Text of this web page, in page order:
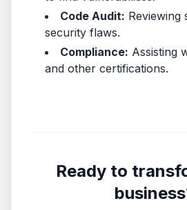
Code Audit:
security flaws.
Compliance: Assisting
and other certifications.
Ready to